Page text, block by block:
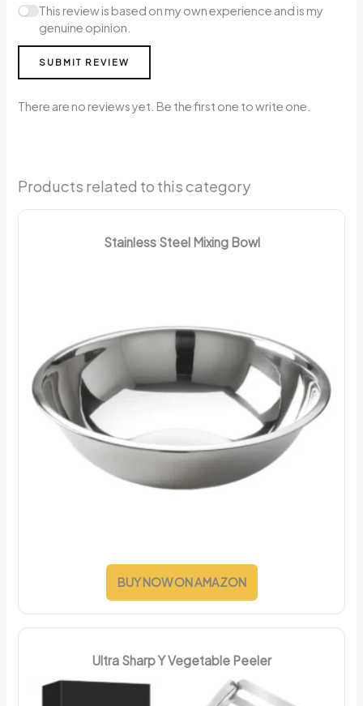
This review is based on my own experience and is my
genuine opinion.
SUBMIT REVIEW
There are no reviews yet. Be the first one to write one.
Products related to this category
Stainless Steel Mixing Bowl
BUY NOW ON AMAZON
Ultra Sharp Y Vegetable Peeler